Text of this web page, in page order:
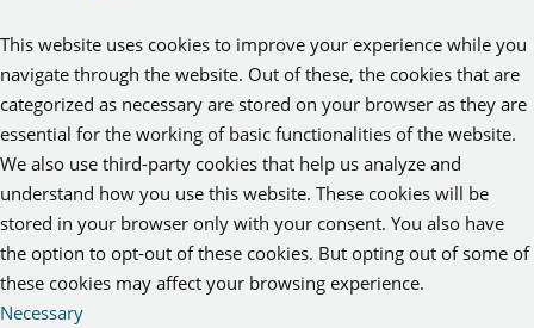
This website uses cookies to improve your experience while you
navigate through the website. Out of these, the cookies that are
categorized as necessary are stored on your browser as they are
essential for the working of basic functionalities of the website.
We also use third-party cookies that help us analyze and
understand how you use this website. These cookies will be
stored in your browser only with your consent. You also have
the option to opt-out of these cookies. But opting out of some of
these cookies may affect your browsing experience.
Necessary